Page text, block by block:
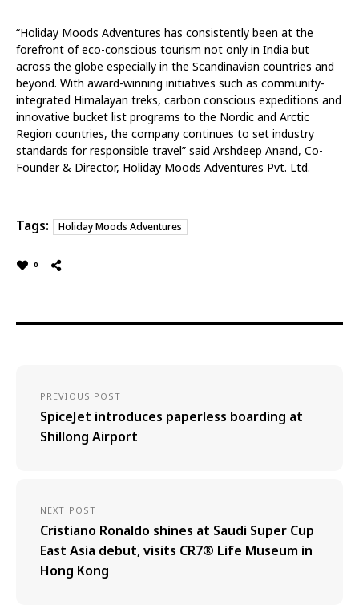
“Holiday Moods Adventures has consistently been at the
forefront of eco-conscious tourism not only in India but
across the globe especially in the Scandinavian countries and
beyond. With award-winning initiatives such as community-
integrated Himalayan treks, carbon conscious expeditions and
innovative bucket list programs to the Nordic and Arctic
Region countries, the company continues to set industry
standards for responsible travel” said Arshdeep Anand, Co-
Founder & Director, Holiday Moods Adventures Pvt. Ltd.
Tags: Holiday Moods Adventures
0
PREVIOUS POST
SpiceJet introduces paperless boarding at
Shillong Airport
NEXT POST
Cristiano Ronaldo shines at Saudi Super Cup
East Asia debut, visits CR7® Life Museum in
Hong Kong